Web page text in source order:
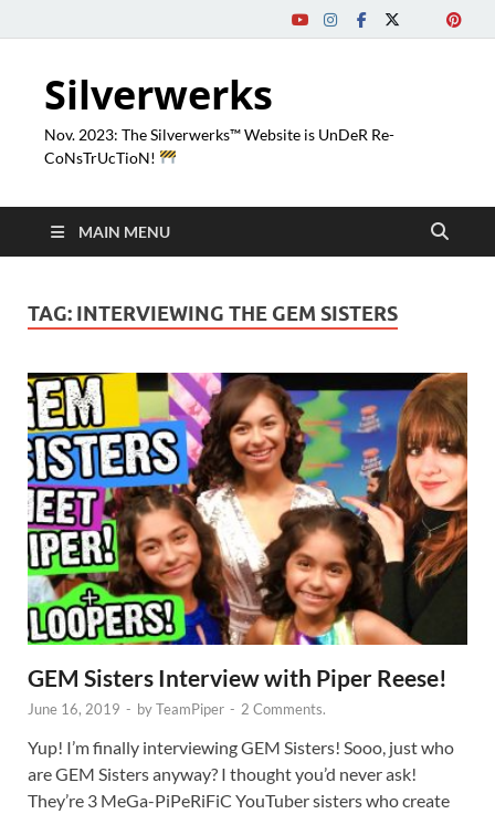
Silverwerks
Nov. 2023: The Silverwerks™ Website is UnDeR Re-
CoNsTrUcTioN!
MAIN MENU
TAG: INTERVIEWING THE GEM SISTERS
GEM Sisters Interview with Piper Reese!
June 16, 2019 - byTeamPiper - 2 Comments.
Yup! I’m finally interviewing GEM Sisters! Sooo, just who
are GEM Sisters anyway? I thought you’d never ask!
They’re 3 MeGa-PiPeRiFiC YouTuber sisters who create